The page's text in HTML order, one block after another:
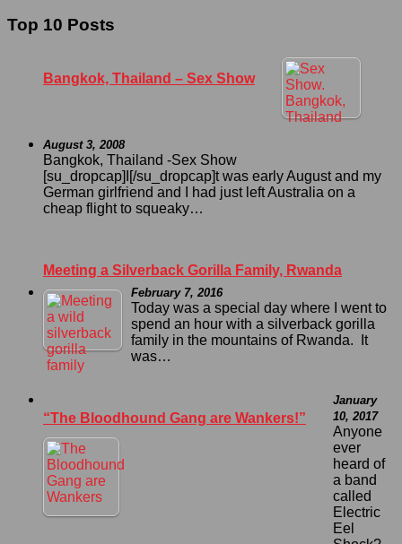
Top 10 Posts
Bangkok, Thailand – Sex Show
August 3, 2008
Bangkok, Thailand -Sex Show
[su_dropcap]I[/su_dropcap]t was early August and my
German girlfriend and I had just left Australia on a
cheap flight to squeaky…
Meeting a Silverback Gorilla Family, Rwanda
February 7, 2016
Today was a special day where I went to
spend an hour with a silverback gorilla
family in the mountains of Rwanda. It
was…
“The Bloodhound Gang are Wankers!”
January
10, 2017
Anyone
ever
heard of
a band
called
Electric
Eel